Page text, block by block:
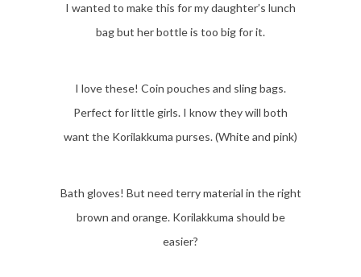
I wanted to make this for my daughter’s lunch
bag but her bottle is too big for it.
I love these! Coin pouches and sling bags.
Perfect for little girls. I know they will both
want the Korilakkuma purses. (White and pink)
Bath gloves! But need terry material in the right
brown and orange. Korilakkuma should be
easier?